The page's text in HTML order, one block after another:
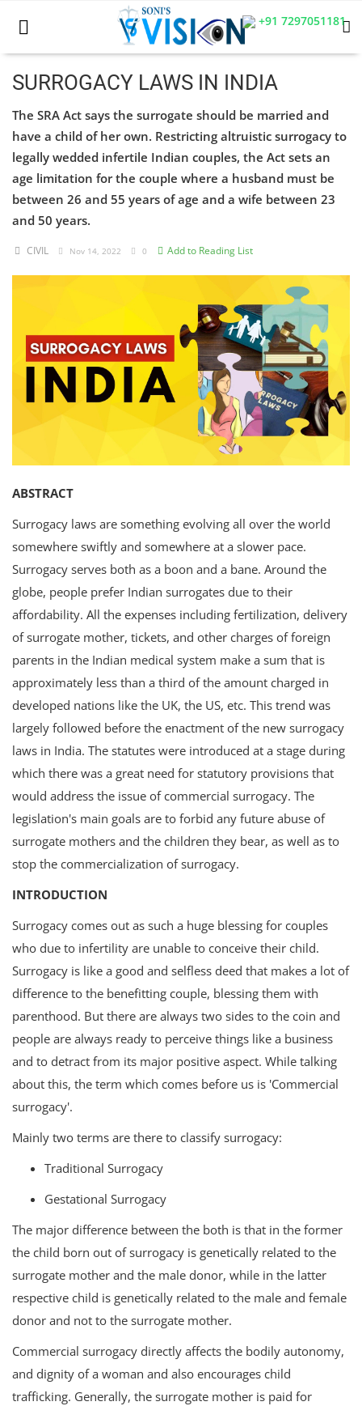
+91 7297051181
Home
Business
Career
CIVIL
CIVIL
COPYRIGHT ACT
Criminology and Penology
Cyber
E Commerce
Evidence Act
Motivation
Patent
Technology
Trademark
Voice of Truth
Login
Register
SURROGACY LAWS IN INDIA
The SRA Act says the surrogate should be married and
have a child of her own. Restricting altruistic surrogacy to
legally wedded infertile Indian couples, the Act sets an
age limitation for the couple where a husband must be
between 26 and 55 years of age and a wife between 23
and 50 years.
CIVIL Nov 14, 2022 0 Add to Reading List
ABSTRACT
Surrogacy laws are something evolving all over the world
somewhere swiftly and somewhere at a slower pace.
Surrogacy serves both as a boon and a bane. Around the
globe, people prefer Indian surrogates due to their
affordability. All the expenses including fertilization, delivery
of surrogate mother, tickets, and other charges of foreign
parents in the Indian medical system make a sum that is
approximately less than a third of the amount charged in
developed nations like the UK, the US, etc. This trend was
largely followed before the enactment of the new surrogacy
laws in India. The statutes were introduced at a stage during
which there was a great need for statutory provisions that
would address the issue of commercial surrogacy. The
legislation's main goals are to forbid any future abuse of
surrogate mothers and the children they bear, as well as to
stop the commercialization of surrogacy.
INTRODUCTION
Surrogacy comes out as such a huge blessing for couples
who due to infertility are unable to conceive their child.
Surrogacy is like a good and selfless deed that makes a lot of
difference to the benefitting couple, blessing them with
parenthood. But there are always two sides to the coin and
people are always ready to perceive things like a business
and to detract from its major positive aspect. While talking
about this, the term which comes before us is 'Commercial
surrogacy'.
Mainly two terms are there to classify surrogacy:
Traditional Surrogacy
Gestational Surrogacy
The major difference between the both is that in the former
the child born out of surrogacy is genetically related to the
surrogate mother and the male donor, while in the latter
respective child is genetically related to the male and female
donor and not to the surrogate mother.
Commercial surrogacy directly affects the bodily autonomy,
and dignity of a woman and also encourages child
trafficking. Generally, the surrogate mother is paid for